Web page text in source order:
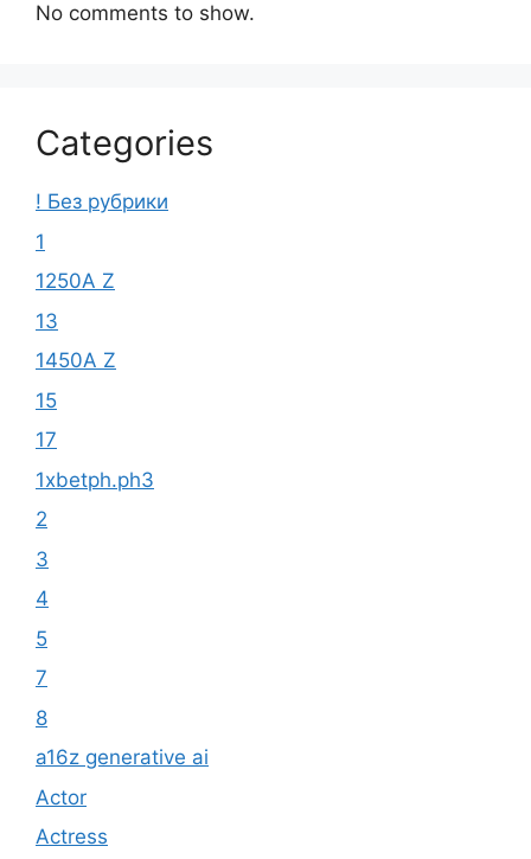
No comments to show.
Categories
! Без рубрики
1
1250A Z
13
1450A Z
15
17
1xbetph.ph3
2
3
4
5
7
8
a16z generative ai
Actor
Actress